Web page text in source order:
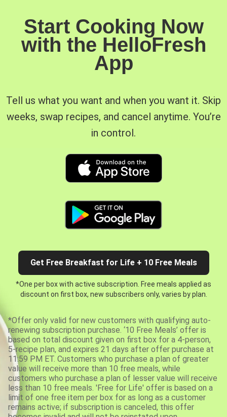
Start Cooking Now
with the HelloFresh
App
Tell us what you want and when you want it. Skip
weeks, swap recipes, and cancel anytime. You’re
in control.
Get Free Breakfast for Life + 10 Free Meals
*One per box with active subscription. Free meals applied as
discount on first box, new subscribers only, varies by plan.
*Offer only valid for new customers with qualifying auto-
renewing subscription purchase. ‘10 Free Meals’ offer is
based on total discount given on first box for a 4-person,
5-recipe plan, and expires 21 days after offer purchase at
11:59 PM ET. Customers who purchase a plan of greater
value will receive more than 10 free meals, while
customers who purchase a plan of lesser value will receive
less than 10 free meals. 'Free for Life' offer is based on a
limit of one free item per box for as long as a customer
remains active; if subscription is canceled, this offer